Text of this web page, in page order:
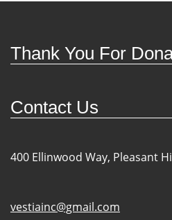
Thank You For
Contact Us
400 Ellinwood Way, Pleasant
vestiainc@gmail.com